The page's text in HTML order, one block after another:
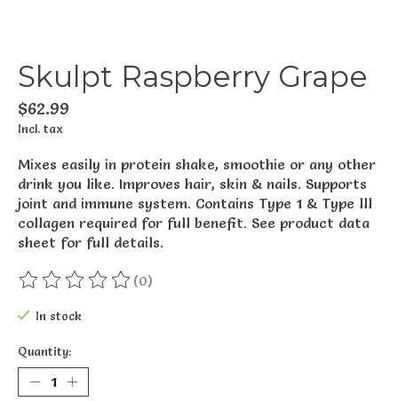
Skulpt Raspberry Grape
$62.99
Incl. tax
Mixes easily in protein shake, smoothie or any other
drink you like. Improves hair, skin & nails. Supports
joint and immune system. Contains Type 1 & Type lll
collagen required for full benefit. See product data
sheet for full details.
The rating of this product is
(0)
In stock
Quantity: